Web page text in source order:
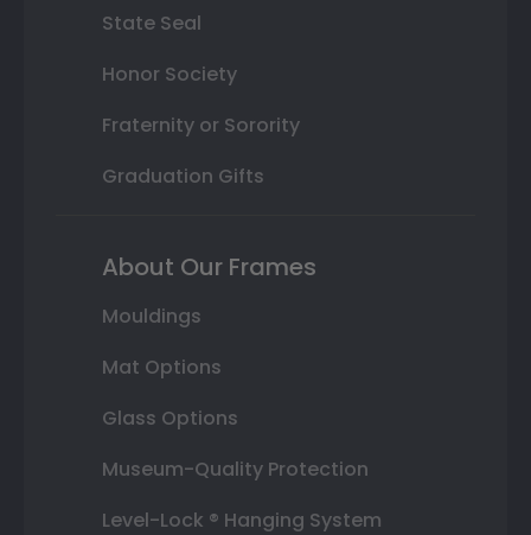
State Seal
Honor Society
Fraternity or Sorority
Graduation Gifts
About Our Frames
Mouldings
Mat Options
Glass Options
Museum-Quality Protection
Level-Lock ® Hanging System